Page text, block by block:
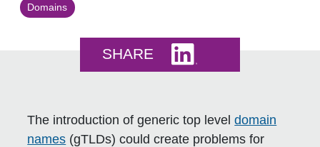
Domains
SHARE
The introduction of generic top leveldomain
names (gTLDs) could create problems for